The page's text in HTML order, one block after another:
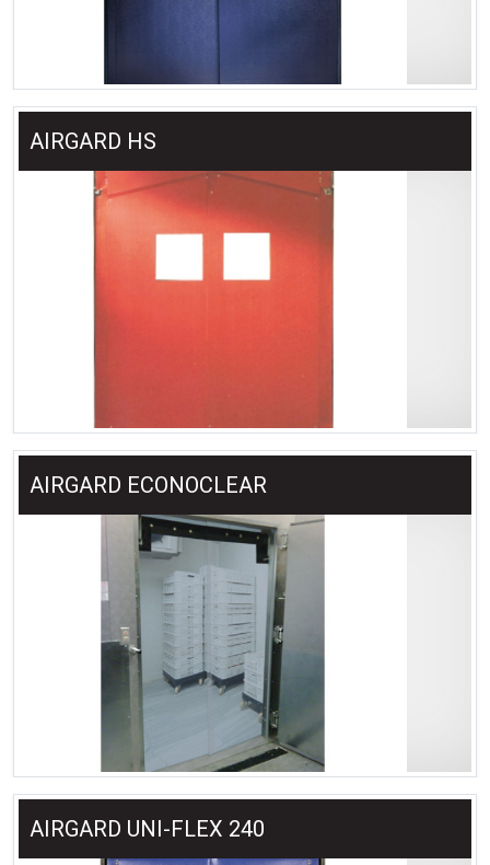
AIRGARD HS
AIRGARD ECONOCLEAR
AIRGARD UNI-FLEX 240